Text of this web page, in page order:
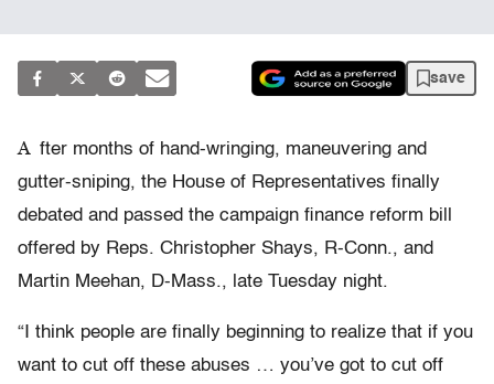
save
A fter months of hand-wringing, maneuvering and
gutter-sniping, the House of Representatives finally
debated and passed the campaign finance reform bill
offered by Reps. Christopher Shays, R-Conn., and
Martin Meehan, D-Mass., late Tuesday night.
“I think people are finally beginning to realize that if you
want to cut off these abuses … you’ve got to cut off